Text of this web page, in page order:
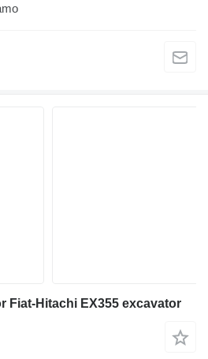
Fiat-Hitachi EX355 excavator